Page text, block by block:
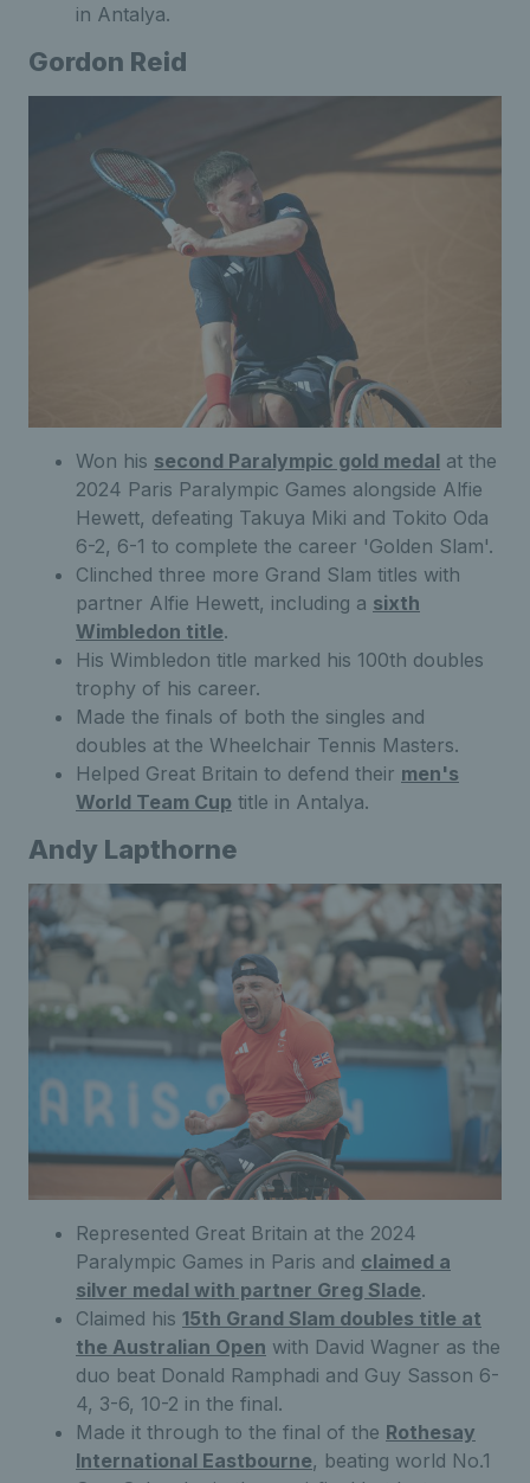
in Antalya.
Gordon Reid
Won his second Paralympic gold medal at the
2024 Paris Paralympic Games alongside Alfie
Hewett, defeating Takuya Miki and Tokito Oda
6-2, 6-1 to complete the career 'Golden Slam'.
Clinched three more Grand Slam titles with
partner Alfie Hewett, including a sixth
Wimbledon title.
His Wimbledon title marked his 100th doubles
trophy of his career.
Made the finals of both the singles and
doubles at the Wheelchair Tennis Masters.
Helped Great Britain to defend their men's
World Team Cup title in Antalya.
Andy Lapthorne
Represented Great Britain at the 2024
Paralympic Games in Paris and claimed a
silver medal with partner Greg Slade.
Claimed his 15th Grand Slam doubles title at
the Australian Open with David Wagner as the
duo beat Donald Ramphadi and Guy Sasson 6-
4, 3-6, 10-2 in the final.
Made it through to the final of the Rothesay
International Eastbourne, beating world No.1